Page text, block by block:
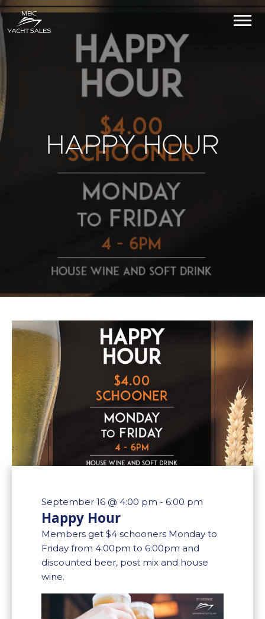
HAPPY HOUR
September 16 @ 4:00 pm - 6:00 pm
Happy Hour
Members get $4 schooners Monday to
Friday from 4:00pm to 6:00pm and
discounted beer, post mix and house
wine.